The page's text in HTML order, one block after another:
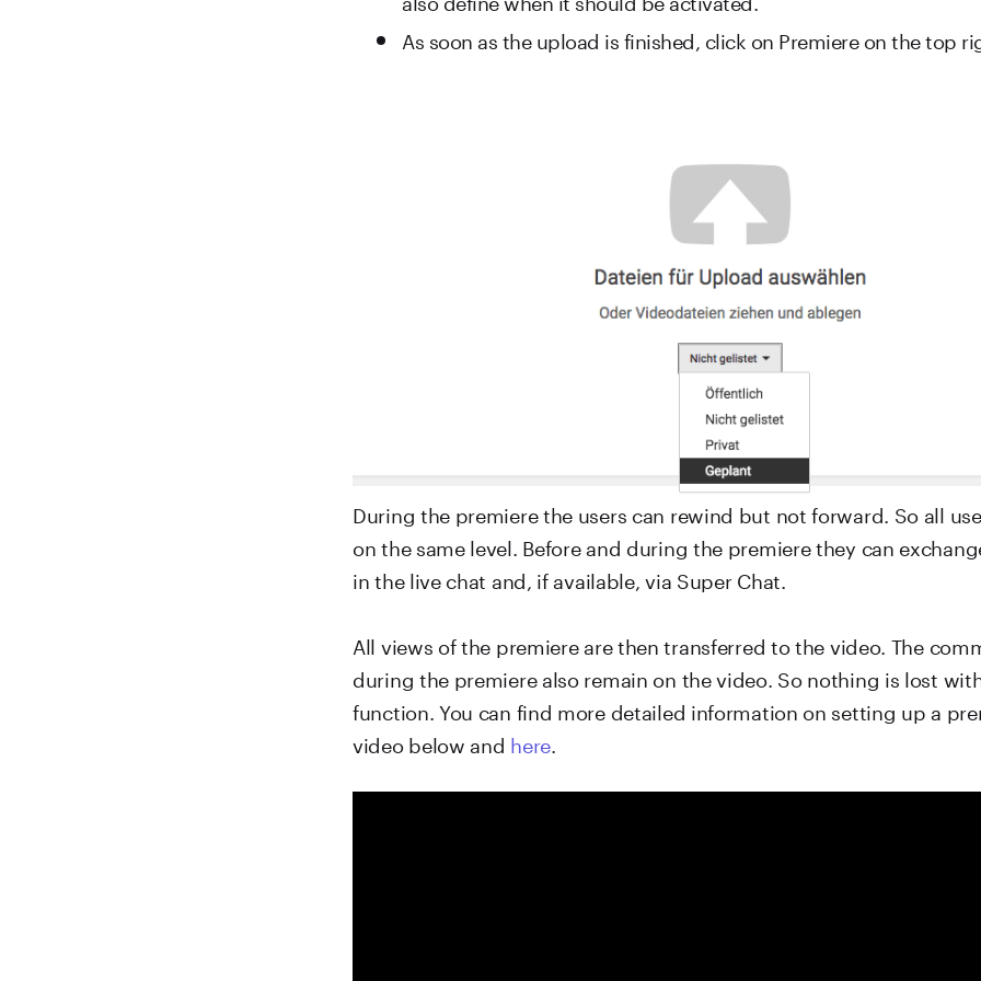
As soon as the upload is finished, click on Premiere on the top
During the premiere the users can rewind but not forward. So all
on the same level. Before and during the premiere they can
in the live chat and, if available, via Super Chat.
All views of the premiere are then transferred to the video. The
during the premiere also remain on the video. So nothing is lost
function. You can find more detailed information on setting up a
video below and here